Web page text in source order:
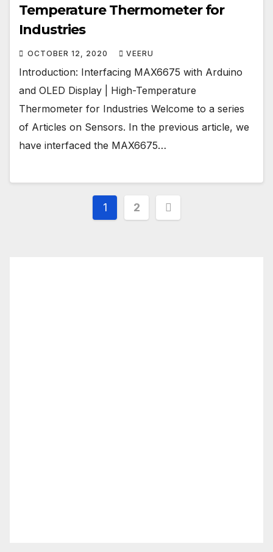
Temperature Thermometer for
Industries
OCTOBER 12, 2020 VEERU
Introduction: Interfacing MAX6675 with Arduino
and OLED Display | High-Temperature
Thermometer for Industries Welcome to a series
of Articles on Sensors. In the previous article, we
have interfaced the MAX6675…
Posts
1 2